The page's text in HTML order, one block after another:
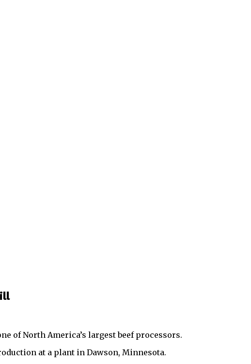
of North America’s largest beef processors.
at a plant in Dawson, Minnesota.